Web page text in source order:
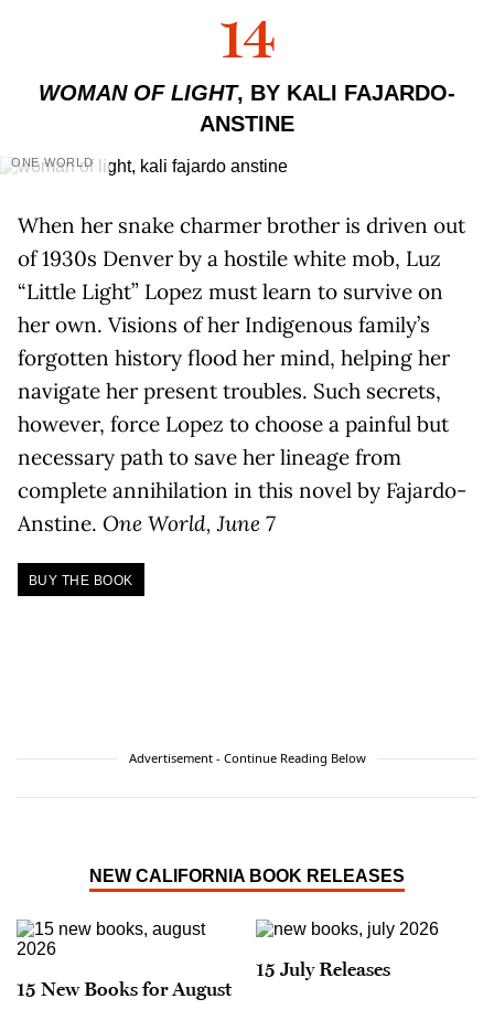
14
WOMAN OF LIGHT, BY KALI FAJARDO-
ANSTINE
ONE WORLD
When her snake charmer brother is driven out
of 1930s Denver by a hostile white mob, Luz
“Little Light” Lopez must learn to survive on
her own. Visions of her Indigenous family’s
forgotten history flood her mind, helping her
navigate her present troubles. Such secrets,
however, force Lopez to choose a painful but
necessary path to save her lineage from
complete annihilation in this novel by Fajardo-
Anstine. One World, June 7
BUY THE BOOK
Advertisement - Continue Reading Below
NEW CALIFORNIA BOOK RELEASES
15 New Books for August
15 July Releases